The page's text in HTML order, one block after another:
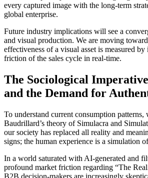
every captured image with the long-term
global enterprise.
Future industry implications will see a
and visual production. We are moving
effectiveness of a visual asset is measured
friction of the sales cycle in real-time.
The Sociological
and the Demand for
To understand current consumption patterns,
Baudrillard’s theory of Simulacra and
our society has replaced all reality and
signs; the human experience is a simulation
In a world saturated with AI-generated and
profound market friction regarding “The